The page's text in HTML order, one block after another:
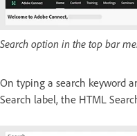
Search option in the top bar
On typing a search keyword
Search label, the HTML